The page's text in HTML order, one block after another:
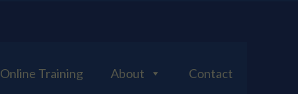
Online Training About Contact